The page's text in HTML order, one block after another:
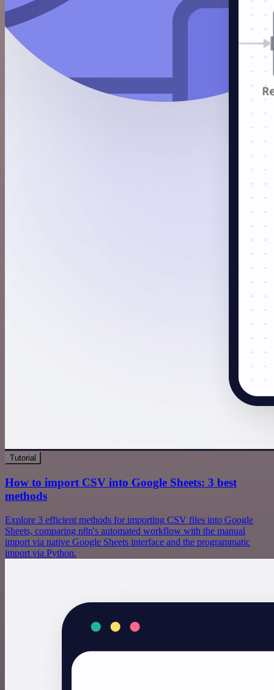
Tutorial
How to import CSV into Google Sheets: 3 best
methods
Explore 3 efficient methods for importing CSV files into Google
Sheets, comparing n8n's automated workflow with the manual
import via native Google Sheets interface and the programmatic
import via Python.